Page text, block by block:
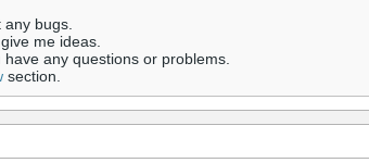
bugs.
me ideas.
have any questions or problems.
section.